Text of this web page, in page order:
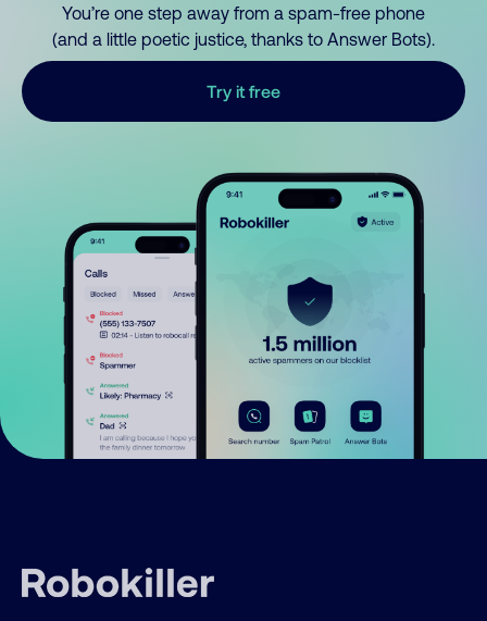
You’re one step away from a spam-free phone
(and a little poetic justice, thanks to Answer Bots).
Try it free